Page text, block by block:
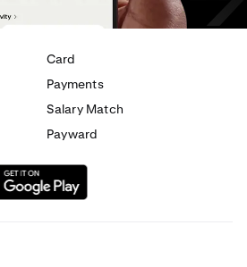
Card
Payments
Salary Match
Payward